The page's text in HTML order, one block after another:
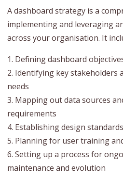
A dashboard strategy is a
implementing and leveraging
across your organisation. It
1. Defining dashboard
2. Identifying key stakeholders
needs
3. Mapping out data sources
requirements
4. Establishing design
5. Planning for user training
6. Setting up a process for
maintenance and evolution